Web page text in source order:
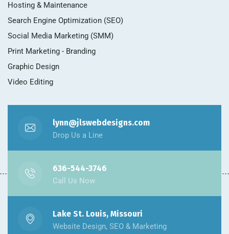
Hosting & Maintenance
Search Engine Optimization (SEO)
Social Media Marketing (SMM)
Print Marketing - Branding
Graphic Design
Video Editing
lynn@jlswebdesigns.com
Drop Us a Line
636-544-3746
Call Us Now
Lake St. Louis, Missouri
Website Design, SEO & Marketing